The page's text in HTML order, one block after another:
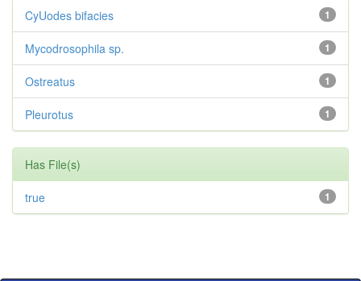
1
CyUodes bifacies
1
Mycodrosophila sp.
1
Ostreatus
1
Pleurotus
Has File(s)
1
true